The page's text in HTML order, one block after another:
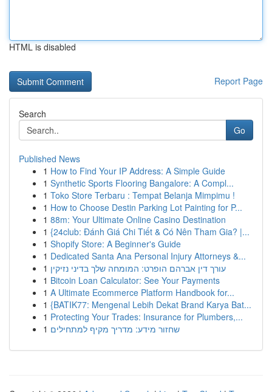
HTML is disabled
Report Page
Search
Go
Published News
1 How to Find Your IP Address: A Simple Guide
1 Synthetic Sports Flooring Bangalore: A Compl...
1 Toko Store Terbaru : Tempat Belanja Mimpimu !
1 How to Choose Destin Parking Lot Painting for P...
1 88m: Your Ultimate Online Casino Destination
1 {24club: Đánh Giá Chi Tiết & Có Nên Tham Gia? |...
1 Shopify Store: A Beginner's Guide
1 Dedicated Santa Ana Personal Injury Attorneys &...
1 עורך דין אברהם הופרט: המומחה שלך בדיני נזיקין
1 Bitcoin Loan Calculator: See Your Payments
1 A Ultimate Ecommerce Platform Handbook for...
1 {BATIK77: Mengenal Lebih Dekat Brand Karya Bat...
1 Protecting Your Trades: Insurance for Plumbers,...
1 שחזור מידע: מדריך מקיף למתחילים